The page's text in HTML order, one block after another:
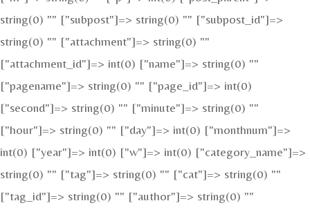
string(0) "" ["subpost"]=> string(0) "" ["subpost_id"]=>
string(0) "" ["attachment"]=> string(0) ""
["attachment_id"]=> int(0) ["name"]=> string(0) ""
["pagename"]=> string(0) "" ["page_id"]=> int(0)
["second"]=> string(0) "" ["minute"]=> string(0) ""
["hour"]=> string(0) "" ["day"]=> int(0) ["monthnum"]=>
int(0) ["year"]=> int(0) ["w"]=> int(0) ["category_name"]=>
string(0) "" ["tag"]=> string(0) "" ["cat"]=> string(0) ""
["tag_id"]=> string(0) "" ["author"]=> string(0) ""